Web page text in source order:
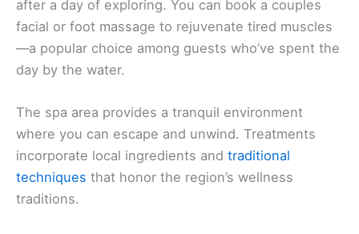
after a day of exploring. You can book a couples
facial or foot massage to rejuvenate tired muscles
—a popular choice among guests who’ve spent the
day by the water.
The spa area provides a tranquil environment
where you can escape and unwind. Treatments
incorporate local ingredients and traditional
techniques that honor the region’s wellness
traditions.